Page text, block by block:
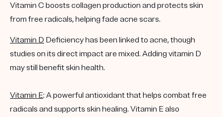
Vitamin C boosts collagen production and protects skin
from free radicals, helping fade acne scars.
Vitamin D Deficiency has been linked to acne, though
studies on its direct impact are mixed. Adding vitamin D
may still benefit skin health.
Vitamin E: A powerful antioxidant that helps combat free
radicals and supports skin healing. Vitamin E also